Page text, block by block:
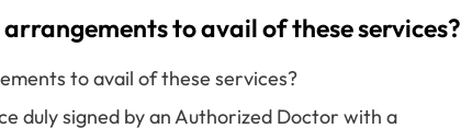
to avail of these services?
to avail of these services?
duly signed by an Authorized Doctor with a